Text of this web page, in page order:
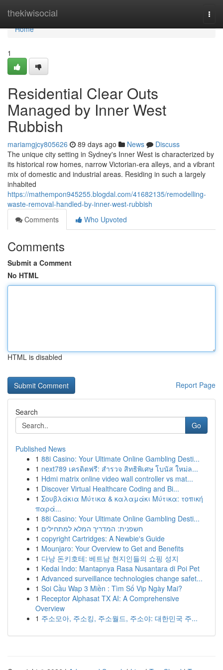
thekiwisocial
Home
Home
1
Residential Clear Outs
Managed by Inner West
Rubbish
mariamgjcy805626 89 days ago News
Discuss
The unique city setting in Sydney's Inner West is characterized by
its historical row homes, narrow Victorian-era alleys, and a vibrant
mix of domestic and industrial areas. Residing in such a largely
inhabited
https://mathempon945255.blogdal.com/41682135/remodelling-
waste-removal-handled-by-inner-west-rubbish
Comments
Who Upvoted
Comments
Submit a Comment
No HTML
HTML is disabled
Report Page
Search
Go
Published News
1 88i Casino: Your Ultimate Online Gambling Desti...
1 next789 เครดิตฟรี: สำรวจ สิทธิพิเศษ โบนัส ใหม่ล...
1 Hdmi matrix online video wall controller vs mat...
1 Discover Virtual Healthcare Coding and Bi...
1 Σουβλάκια Μύτικα & καλαμάκι Μύτικα: τοπική
παρά...
1 88i Casino: Your Ultimate Online Gambling Desti...
1 חשפנית: המדריך המלא למתחילים
1 copyright Cartridges: A Newbie's Guide
1 Mounjaro: Your Overview to Get and Benefits
1 다낭 돈키호테: 베트남 현지인들의 쇼핑 성지
1 Kedai Indo: Mantapnya Rasa Nusantara di Poi Pet
1 Advanced surveillance technologies change safet...
1 Soi Cầu Wap 3 Miền : Tìm Số Vip Ngày Mai?
1 Receptor Alphasat TX AI: A Comprehensive
Overview
1 주소모아, 주소킹, 주소월드, 주소야: 대한민국 주...